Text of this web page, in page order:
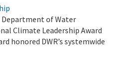
of Water
Climate Leadership Award
honored DWR’s systemwide